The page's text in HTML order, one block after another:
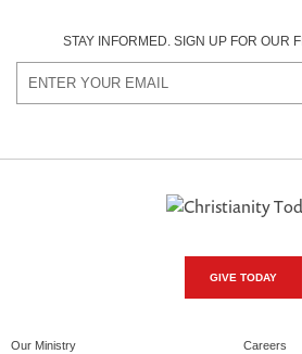
STAY INFORMED. SIGN UP FOR OUR
GIVE TODAY
Our Ministry Careers